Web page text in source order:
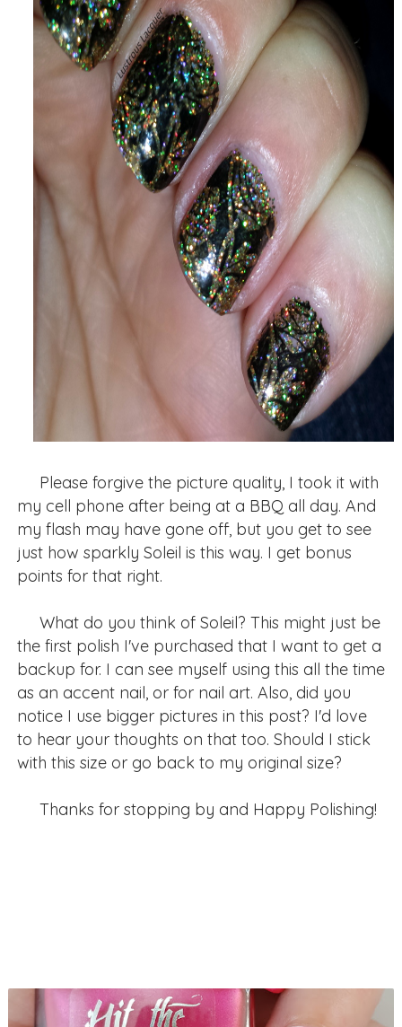
Please forgive the picture quality, I took it with
my cell phone after being at a BBQ all day. And
my flash may have gone off, but you get to see
just how sparkly Soleil is this way. I get bonus
points for that right.
What do you think of Soleil? This might just be
the first polish I've purchased that I want to get a
backup for. I can see myself using this all the time
as an accent nail, or for nail art. Also, did you
notice I use bigger pictures in this post? I'd love
to hear your thoughts on that too. Should I stick
with this size or go back to my original size?
Thanks for stopping by and Happy Polishing!